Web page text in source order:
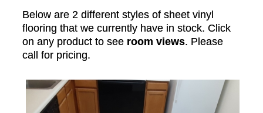
Below are 2 different styles of sheet vinyl
flooring that we currently have in stock. Click
on any product to see room views. Please
call for pricing.